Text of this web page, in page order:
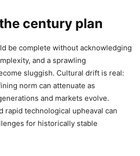
century plan
be complete without acknowledging
and a sprawling
sluggish. Cultural drift is real:
norm can attenuate as
and markets evolve.
rapid technological upheaval can
for historically stable